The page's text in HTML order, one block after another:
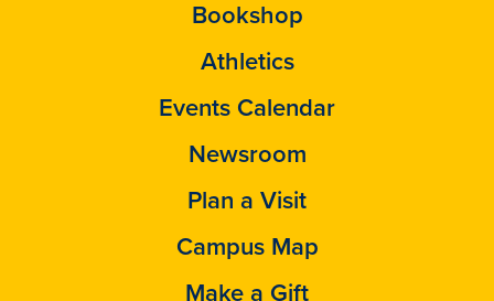
Bookshop
Athletics
Events Calendar
Newsroom
Plan a Visit
Campus Map
Make a Gift